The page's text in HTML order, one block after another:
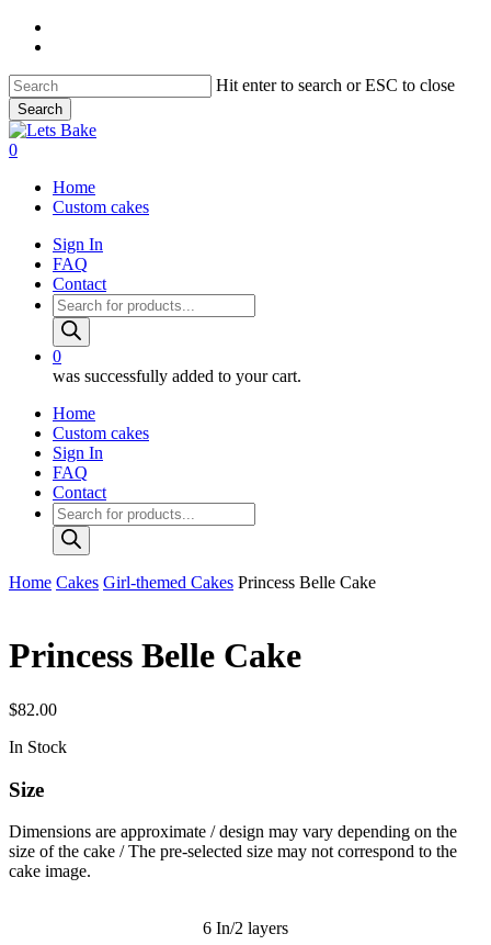
Skip
content
Hit enter to search or ESC to close
Search
Close
Search
0
Home
Custom cakes
Sign In
FAQ
Contact
Products
search
0
was successfully added to your cart.
Home
Custom cakes
Sign In
FAQ
Contact
Products
search
Home Cakes Girl-themed Cakes Princess Belle Cake
Princess Belle Cake
$82.00
In Stock
Size
Dimensions are approximate / design may vary depending on the
size of the cake / The pre-selected size may not correspond to the
cake image.
6 In/2 layers